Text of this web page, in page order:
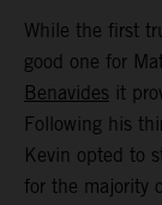
While the first
good one for
Benavides it
Following his
Kevin opted to
for the majority